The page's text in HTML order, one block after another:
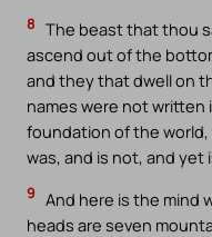
8 The beast that thou
ascend out of the
and they that dwell on
names were not written
foundation of the
was, and is not, and yet
9 And here is the mind
heads are seven